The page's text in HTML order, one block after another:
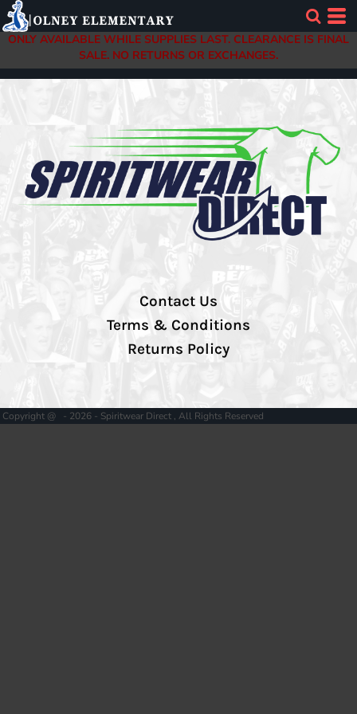
ONLY AVAILABLE WHILE SUPPLIES LAST. CLEARANCE IS FINAL
SALE. NO RETURNS OR EXCHANGES.
Contact Us
Terms & Conditions
Returns Policy
Copyright @ - 2026 - Spiritwear Direct , All Rights Reserved